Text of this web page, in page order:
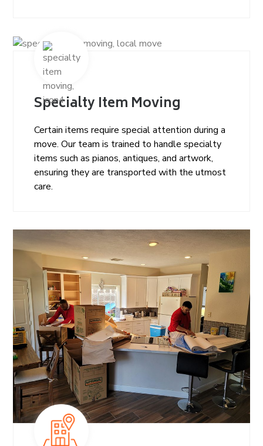
Specialty Item Moving
Certain items require special attention during a
move. Our team is trained to handle specialty
items such as pianos, antiques, and artwork,
ensuring they are transported with the utmost
care.